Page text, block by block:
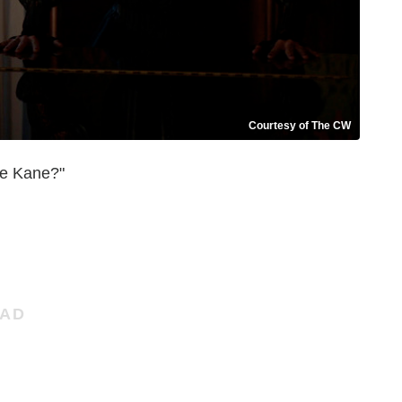
Courtesy of The CW
Kane?"